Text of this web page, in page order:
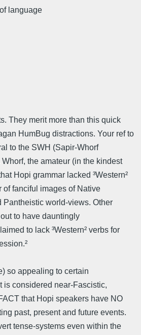
language
They merit more than this quick
HumBug distractions. Your ref to
to the SWH (Sapir-Whorf
the amateur (in the kindest
Hopi grammar lacked ³Western²
of fanciful images of Native
Pantheistic world-views. Other
to have dauntingly
to lack ³Western² verbs for
so appealing to certain
is considered near-Fascistic,
that Hopi speakers have NO
past, present and future events.
tense-systems even within the